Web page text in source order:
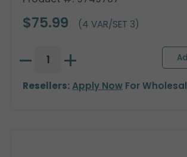
$75.99 (4 VAR/SET 3)
Resellers:Apply Now For